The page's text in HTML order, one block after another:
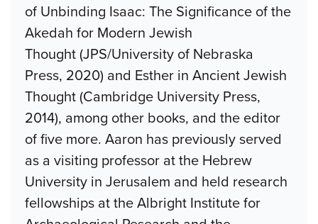
of Unbinding Isaac: The Significance of the
Akedah for Modern Jewish
Thought (JPS/University of Nebraska
Press, 2020) and Esther in Ancient Jewish
Thought (Cambridge University Press,
2014), among other books, and the editor
of five more. Aaron has previously served
as a visiting professor at the Hebrew
University in Jerusalem and held research
fellowships at the Albright Institute for